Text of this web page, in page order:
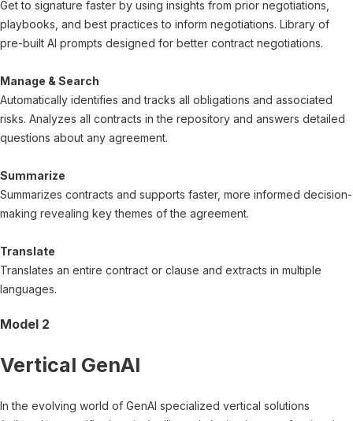
Get to signature faster by using insights from prior negotiations,
playbooks, and best practices to inform negotiations. Library of
pre-built AI prompts designed for better contract negotiations.
Manage & Search
Automatically identifies and tracks all obligations and associated
risks. Analyzes all contracts in the repository and answers detailed
questions about any agreement.
Summarize
Summarizes contracts and supports faster, more informed decision-
making revealing key themes of the agreement.
Translate
Translates an entire contract or clause and extracts in multiple
languages.
Model 2
Vertical GenAI
In the evolving world of GenAI specialized vertical solutions